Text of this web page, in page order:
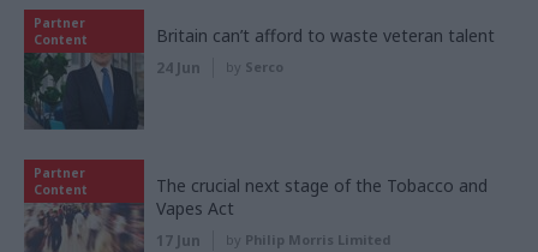
Partner
Content
Britain can’t afford to waste veteran talent
24 Jun by Serco
Partner
Content
The crucial next stage of the Tobacco and
Vapes Act
17 Jun by Philip Morris Limited